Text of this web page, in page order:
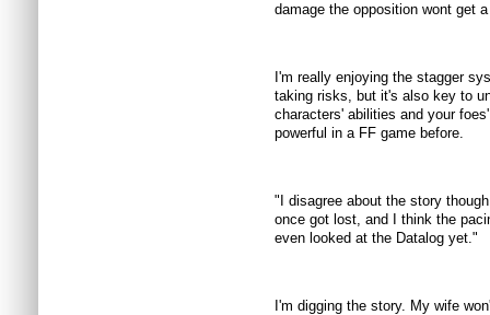
damage the opposition wont get
I'm really enjoying the stagger
taking risks, but it's also key to
characters' abilities and your
powerful in a FF game before.
"I disagree about the story
once got lost, and I think the
even looked at the Datalog yet."
I'm digging the story. My wife